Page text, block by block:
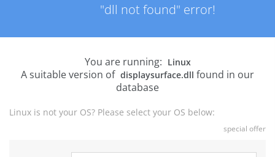
"dll not found" error!
You are running: Linux
A suitable version of displaysurface.dll found in our
database
Linux is not your OS? Please select your OS below:
special offer